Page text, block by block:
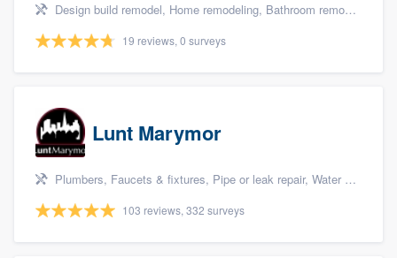
Design build remodel, Home remodeling, Bathroom remodeling, Kitchen remodeling, and Additions
19 reviews, 0 surveys
Lunt Marymor
Plumbers, Faucets & fixtures, Pipe or leak repair, Water heater, and Bathroom remodeling
103 reviews, 332 surveys